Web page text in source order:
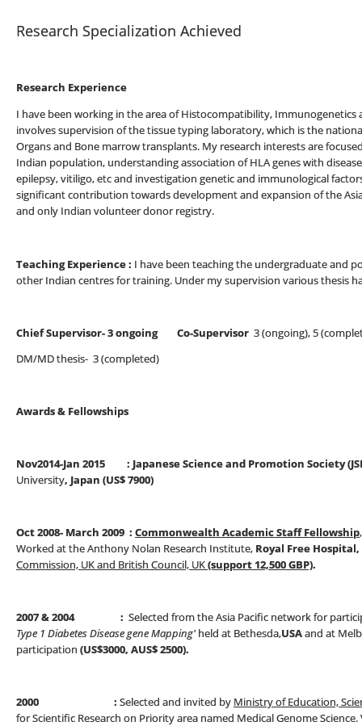
Research Specialization Achieved
Research Experience
I have been working in the area of Histocompatibility,
involves supervision of the tissue typing laboratory, which is the
Organs and Bone marrow transplants. My research interests are
Indian population, understanding association of HLA genes with
epilepsy, vitiligo, etc and investigation genetic and immunological
significant contribution towards development and expansion of the
and only Indian volunteer donor registry.
Teaching Experience : I have been teaching the undergraduate and
other Indian centres for training. Under my supervision various thesis
Chief Supervisor- 3 ongoing Co-Supervisor 3 (ongoing), 5
DM/MD thesis- 3 (completed)
Awards & Fellowships
Nov2014-Jan 2015 : Japanese Science and Promotion Society
University, Japan (US$ 7900)
Oct 2008- March 2009 : Commonwealth Academic Staff Fellowship
Worked at the Anthony Nolan Research Institute, Royal Free
Commission, UK and British Council, UK(support 12,500 GBP).
2007& 2004 : Selected from the Asia Pacific network for
Type 1 Diabetes Diseasegene Mapping' held at Bethesda,USAand at
participation (US$3000, AUS$ 2500).
2000 : Selected and invited by Ministry of Education,
for Scientific Research on Priority area named Medical Genome